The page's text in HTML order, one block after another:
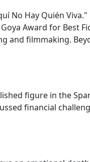
No Hay Quién
Award for Best
and filmmaking.
figure in the
financial